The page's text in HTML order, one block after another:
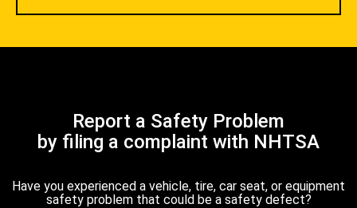
Report a Safety Problem
by filing a complaint with NHTSA
Have you experienced a vehicle, tire, car seat, or equipment
safety problem that could be a safety defect?